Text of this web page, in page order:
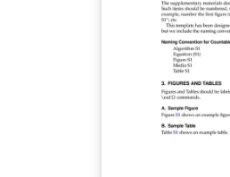
to the Overleaf